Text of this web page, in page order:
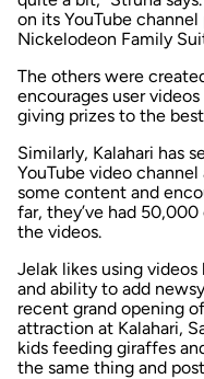
on its YouTube
Nickelodeon Family
The others were
encourages user
giving prizes to the
Similarly, Kalahari has
YouTube video channel
some content and
far, they’ve had
the videos.
Jelak likes using
and ability to add
recent grand opening
attraction at Kalahari,
kids feeding giraffes
the same thing and